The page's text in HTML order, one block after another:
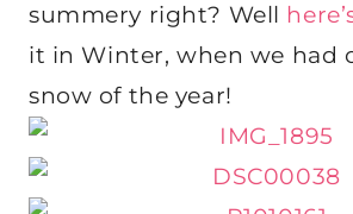
summery right? Well
it in Winter, when we had
snow of the year!